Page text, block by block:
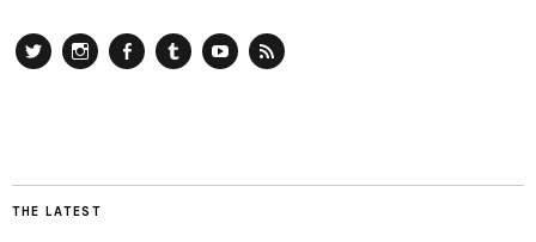
THE LATEST